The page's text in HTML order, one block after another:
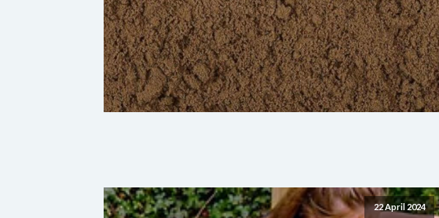
22 April 2024